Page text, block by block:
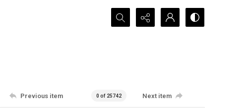
Search...
Previous item 0 of 25742 Next item